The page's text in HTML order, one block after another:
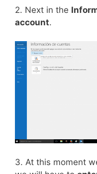
2. Next in the
account.
3. At this moment